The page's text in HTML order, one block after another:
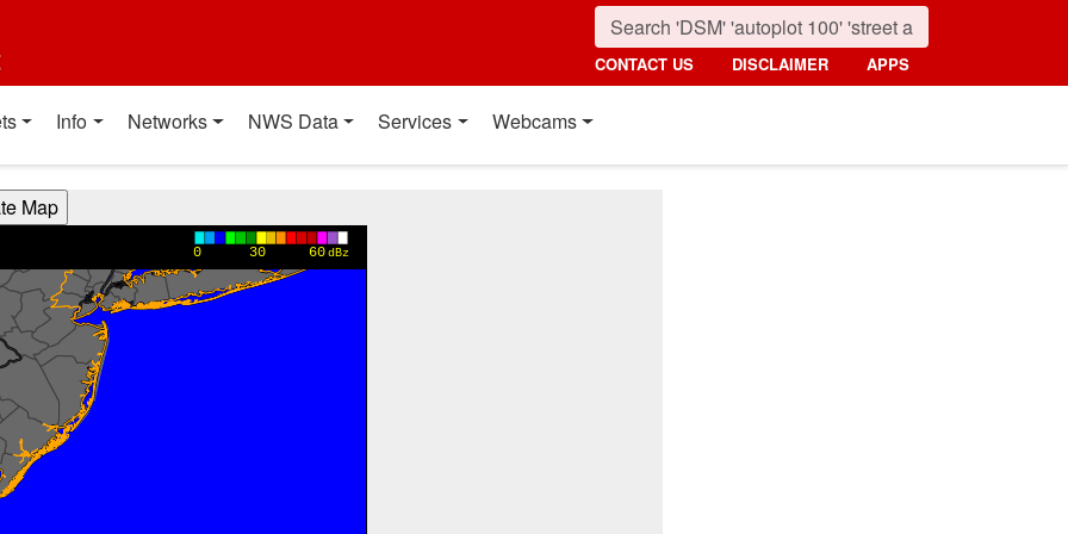
CONTACT US DISCLAIMER APPS
Info Networks NWS Data Services Webcams